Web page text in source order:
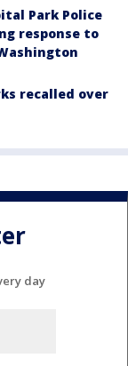
Park Police
response to
recalled over
day